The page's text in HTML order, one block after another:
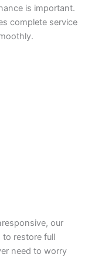
is important.
complete service
our
restore full
need to worry